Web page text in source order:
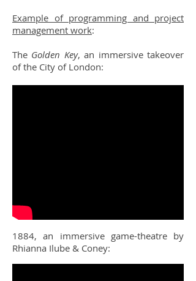
Example of programming and project
management work:
The Golden Key, an immersive takeover
of the City of London:
1884, an immersive game-theatre by
Rhianna Ilube & Coney: